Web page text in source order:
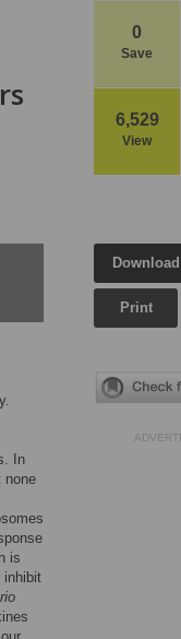
0
Save
6,529
View
In
none
is
inhibit
Print